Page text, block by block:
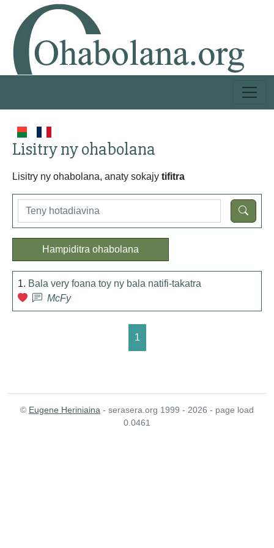
Lisitry ny ohabolana
Lisitry ny ohabolana, anaty sokajy tifitra
Hampiditra ohabolana
1. Bala very foana toy ny bala natifi-takatra
McFy
1
© Eugene Heriniaina - serasera.org 1999 - 2026 - page load
0.0461